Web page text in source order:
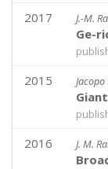
2017 J.-M.
Ge-
2015
2016 J. M.